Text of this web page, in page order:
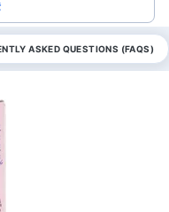
ASKED QUESTIONS (FAQS)